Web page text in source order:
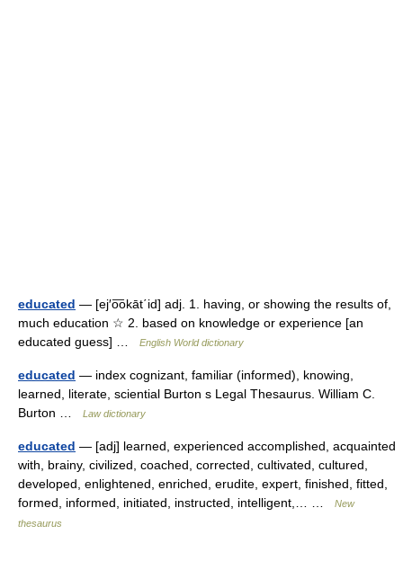
educated — [ej′o͞okāt΄id] adj. 1. having, or showing the results of,
much education ☆ 2. based on knowledge or experience [an
educated guess] …
English World dictionary
educated — index cognizant, familiar (informed), knowing,
learned, literate, sciential Burton s Legal Thesaurus. William C.
Burton …
Law dictionary
educated — [adj] learned, experienced accomplished, acquainted
with, brainy, civilized, coached, corrected, cultivated, cultured,
developed, enlightened, enriched, erudite, expert, finished, fitted,
formed, informed, initiated, instructed, intelligent,… …
New
thesaurus